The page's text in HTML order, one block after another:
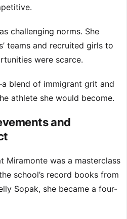
challenging norms. She
teams and recruited girls to
were scarce.
blend of immigrant grit and
athlete she would become.
and
Miramonte was a masterclass
school’s record books from
Sopak, she became a four-